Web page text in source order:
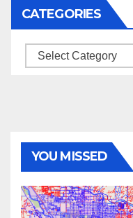
CATEGORIES
Categories
YOU MISSED